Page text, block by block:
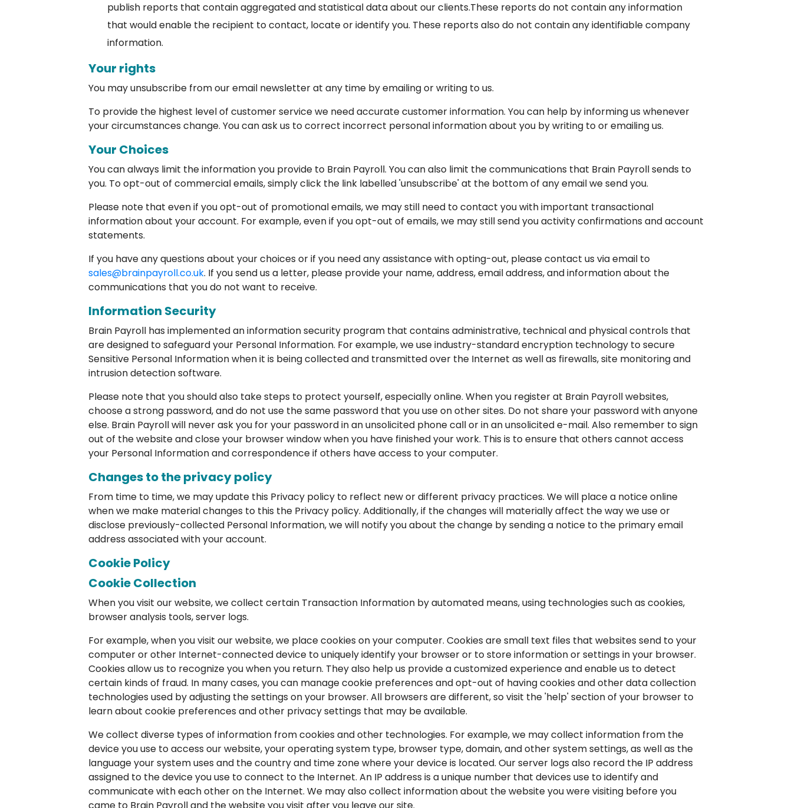
publish reports that contain aggregated and statistical data about our clients.These reports do not contain any information
that would enable the recipient to contact, locate or identify you. These reports also do not contain any identifiable company
information.
Your rights
You may unsubscribe from our email newsletter at any time by emailing or writing to us.
To provide the highest level of customer service we need accurate customer information. You can help by informing us whenever
your circumstances change. You can ask us to correct incorrect personal information about you by writing to or emailing us.
Your Choices
You can always limit the information you provide to Brain Payroll. You can also limit the communications that Brain Payroll sends to
you. To opt-out of commercial emails, simply click the link labelled 'unsubscribe' at the bottom of any email we send you.
Please note that even if you opt-out of promotional emails, we may still need to contact you with important transactional
information about your account. For example, even if you opt-out of emails, we may still send you activity confirmations and account
statements.
If you have any questions about your choices or if you need any assistance with opting-out, please contact us via email to
sales@brainpayroll.co.uk. If you send us a letter, please provide your name, address, email address, and information about the
communications that you do not want to receive.
Information Security
Brain Payroll has implemented an information security program that contains administrative, technical and physical controls that
are designed to safeguard your Personal Information. For example, we use industry-standard encryption technology to secure
Sensitive Personal Information when it is being collected and transmitted over the Internet as well as firewalls, site monitoring and
intrusion detection software.
Please note that you should also take steps to protect yourself, especially online. When you register at Brain Payroll websites,
choose a strong password, and do not use the same password that you use on other sites. Do not share your password with anyone
else. Brain Payroll will never ask you for your password in an unsolicited phone call or in an unsolicited e-mail. Also remember to sign
out of the website and close your browser window when you have finished your work. This is to ensure that others cannot access
your Personal Information and correspondence if others have access to your computer.
Changes to the privacy policy
From time to time, we may update this Privacy policy to reflect new or different privacy practices. We will place a notice online
when we make material changes to this the Privacy policy. Additionally, if the changes will materially affect the way we use or
disclose previously-collected Personal Information, we will notify you about the change by sending a notice to the primary email
address associated with your account.
Cookie Policy
Cookie Collection
When you visit our website, we collect certain Transaction Information by automated means, using technologies such as cookies,
browser analysis tools, server logs.
For example, when you visit our website, we place cookies on your computer. Cookies are small text files that websites send to your
computer or other Internet-connected device to uniquely identify your browser or to store information or settings in your browser.
Cookies allow us to recognize you when you return. They also help us provide a customized experience and enable us to detect
certain kinds of fraud. In many cases, you can manage cookie preferences and opt-out of having cookies and other data collection
technologies used by adjusting the settings on your browser. All browsers are different, so visit the 'help' section of your browser to
learn about cookie preferences and other privacy settings that may be available.
We collect diverse types of information from cookies and other technologies. For example, we may collect information from the
device you use to access our website, your operating system type, browser type, domain, and other system settings, as well as the
language your system uses and the country and time zone where your device is located. Our server logs also record the IP address
assigned to the device you use to connect to the Internet. An IP address is a unique number that devices use to identify and
communicate with each other on the Internet. We may also collect information about the website you were visiting before you